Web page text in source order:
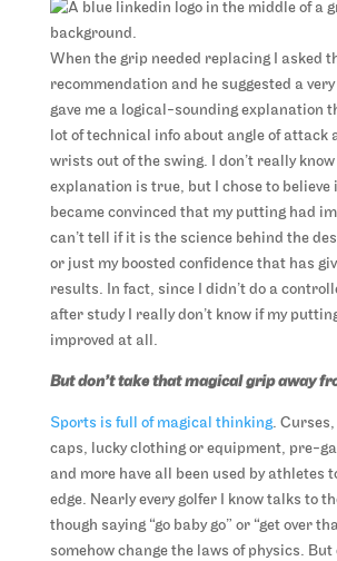
When the grip needed replacing I asked
recommendation and he suggested a
gave me a logical-sounding explanation
lot of technical info about angle of attack
wrists out of the swing. I don’t really
explanation is true, but I chose to believe
became convinced that my putting had
can’t tell if it is the science behind the
or just my boosted confidence that has
results. In fact, since I didn’t do a
after study I really don’t know if my
improved at all.
But don’t take that magical grip away
Sports is full of magical thinking.
caps, lucky clothing or equipment, pre-
and more have all been used by athletes
edge. Nearly every golfer I know talks to
though saying “go baby go” or “get over
somehow change the laws of physics. But